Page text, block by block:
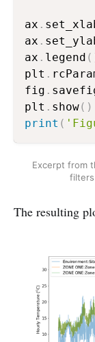
ax .
ax .
ax . legend (
plt .
fig .
plt . show( )
print (
Excerpt from
The resulting